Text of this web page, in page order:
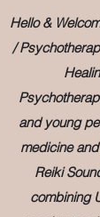
Hello &
/
and young
medicine
Reiki
combining